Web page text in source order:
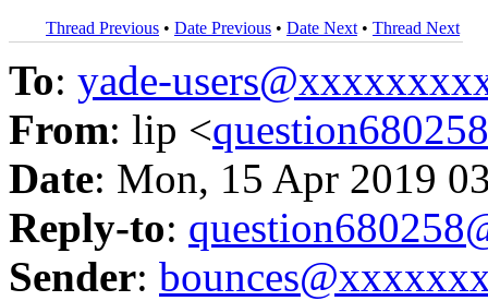
Thread Previous • Date Previous • Date Next • Thread Next
To: yade-
From: lip <
Date: Mon, 15 Apr 2019
Reply-to:
Sender: